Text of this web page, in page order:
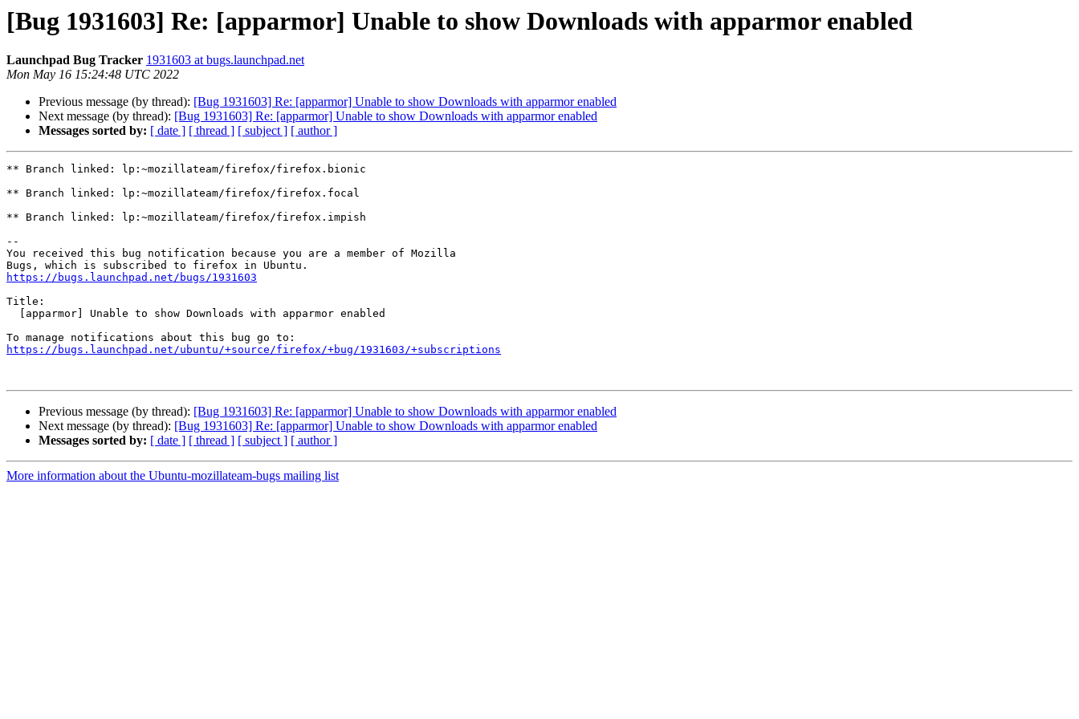
[Bug 1931603] Re: [apparmor] Unable to show Downloads with apparmor enabled
Launchpad Bug Tracker 1931603 at bugs.launchpad.net
Mon May 16 15:24:48 UTC 2022
Previous message (by thread): [Bug 1931603] Re: [apparmor] Unable to show Downloads with apparmor enabled
Next message (by thread): [Bug 1931603] Re: [apparmor] Unable to show Downloads with apparmor enabled
Messages sorted by: [ date ] [ thread ] [ subject ] [ author ]
** Branch linked: lp:~mozillateam/firefox/firefox.bionic
** Branch linked: lp:~mozillateam/firefox/firefox.focal
** Branch linked: lp:~mozillateam/firefox/firefox.impish
--
You received this bug notification because you are a member of Mozilla
https://bugs.launchpad.net/bugs/1931603
Title:
https://bugs.launchpad.net/ubuntu/+source/firefox/+bug/1931603/+subscriptions
Previous message (by thread): [Bug 1931603] Re: [apparmor] Unable to show Downloads with apparmor enabled
Next message (by thread): [Bug 1931603] Re: [apparmor] Unable to show Downloads with apparmor enabled
Messages sorted by: [ date ] [ thread ] [ subject ] [ author ]
More information about the Ubuntu-mozillateam-bugs mailing list